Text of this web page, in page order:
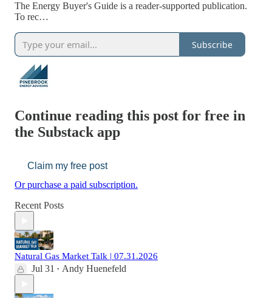
The Energy Buyer's Guide is a reader-supported publication.
To rec…
Subscribe
Continue reading this post for free in
the Substack app
Claim my free post
Or purchase a paid subscription.
Recent Posts
Natural Gas Market Talk | 07.31.2026
Jul 31 • Andy Huenefeld